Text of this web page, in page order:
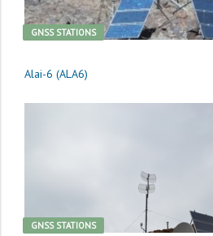
GNSS STATIONS
Alai-6 (ALA6)
GNSS STATIONS